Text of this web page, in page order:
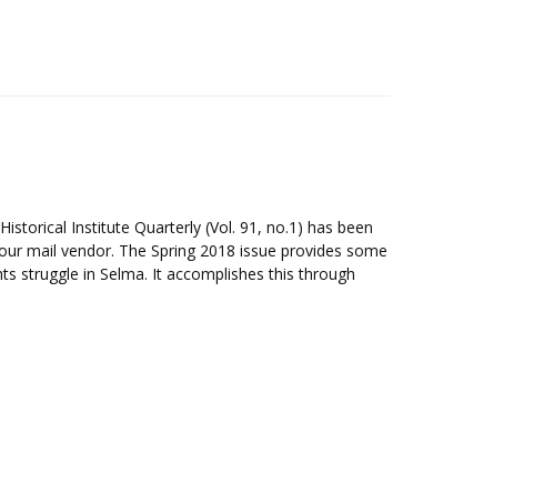
Institute Quarterly (Vol. 91, no.1) has been
mail vendor. The Spring 2018 issue provides some
struggle in Selma. It accomplishes this through